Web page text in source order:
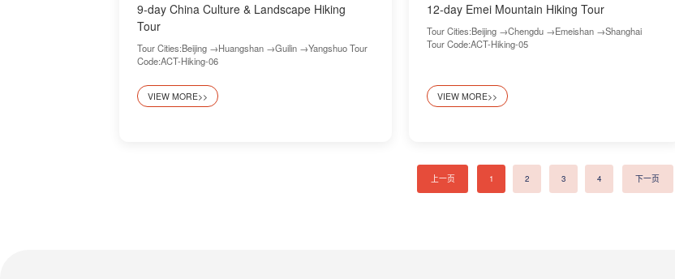
9-day China Culture & Landscape Hiking
Tour
Tour Cities:Beijing →Huangshan →Guilin →Yangshuo Tour
Code:ACT-Hiking-06
VIEW MORE>>
12-day Emei Mountain Hiking Tour
Tour Cities:Beijing →Chengdu →Emeishan →Shanghai
Tour Code:ACT-Hiking-05
VIEW MORE>>
上一页 1 2 3 4 下一页